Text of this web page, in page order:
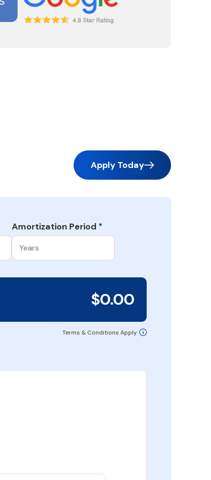
Apply Today
Amortization Period *
$0.00
Terms & Conditions Apply